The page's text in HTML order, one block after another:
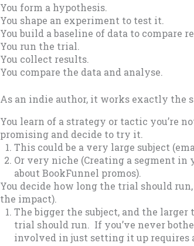
You form a hypothesis.
You shape an experiment to test it.
You build a baseline of data to compare
You run the trial.
You collect results.
You compare the data and analyse.
As an indie author, it works exactly the
You learn of a strategy or tactic you’re
promising and decide to try it.
This could be a very large subject
Or very niche (Creating a segment
about BookFunnel promos).
You decide how long the trial should
the impact).
The bigger the subject, and the
trial should run. If you’ve never
involved in just setting it up requires